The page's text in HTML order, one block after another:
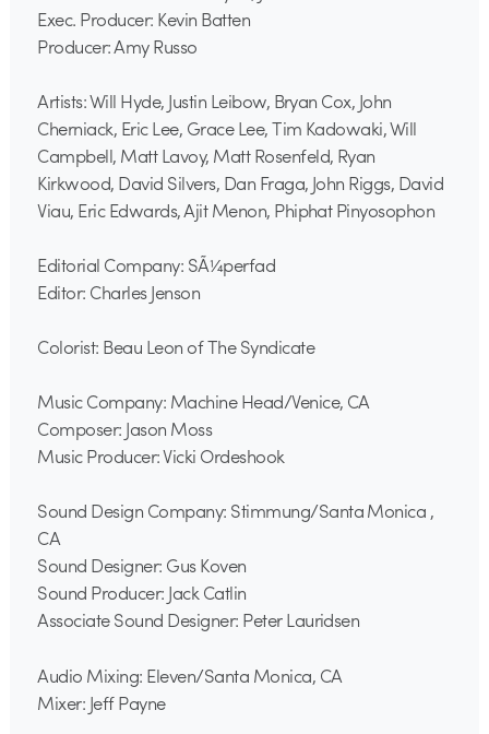
Exec. Producer: Kevin Batten
Producer: Amy Russo
Artists: Will Hyde, Justin Leibow, Bryan Cox, John
Cherniack, Eric Lee, Grace Lee, Tim Kadowaki, Will
Campbell, Matt Lavoy, Matt Rosenfeld, Ryan
Kirkwood, David Silvers, Dan Fraga, John Riggs, David
Viau, Eric Edwards, Ajit Menon, Phiphat Pinyosophon
Editorial Company: SÃ¼perfad
Editor: Charles Jenson
Colorist: Beau Leon of The Syndicate
Music Company: Machine Head/Venice, CA
Composer: Jason Moss
Music Producer: Vicki Ordeshook
Sound Design Company: Stimmung/Santa Monica ,
CA
Sound Designer: Gus Koven
Sound Producer: Jack Catlin
Associate Sound Designer: Peter Lauridsen
Audio Mixing: Eleven/Santa Monica, CA
Mixer: Jeff Payne